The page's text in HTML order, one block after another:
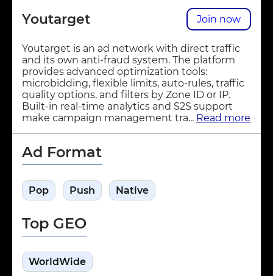
Youtarget Join now
Youtarget is an ad network with direct traffic
and its own anti-fraud system. The platform
provides advanced optimization tools:
microbidding, flexible limits, auto-rules, traffic
quality options, and filters by Zone ID or IP.
Built-in real-time analytics and S2S support
make campaign management tra... Read more
Ad Format
Pop Push Native
Top GEO
WorldWide